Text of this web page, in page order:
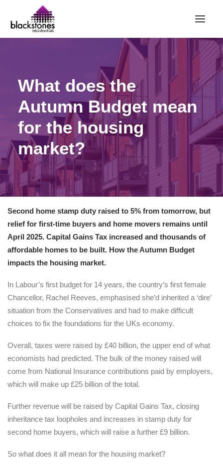
RENT
SELL
ABOUT
CONTACT
LANDLORDS
PARTNERS
VALUATION
REPAIR REQUEST
What does the
Autumn Budget mean
for the housing
market?
Second home stamp duty raised to 5% from tomorrow, but
relief for first-time buyers and home movers remains until
April 2025. Capital Gains Tax increased and thousands of
affordable homes to be built. How the Autumn Budget
impacts the housing market.
In Labour’s first budget for 14 years, the country’s first female
Chancellor, Rachel Reeves, emphasised she’d inherited a ‘dire’
situation from the Conservatives and had to make difficult
choices to fix the foundations for the UKs economy.
Overall, taxes were raised by £40 billion, the upper end of what
economists had predicted. The bulk of the money raised will
come from National Insurance contributions paid by employers,
which will make up £25 billion of the total.
Further revenue will be raised by Capital Gains Tax, closing
inheritance tax loopholes and increases in stamp duty for
second home buyers, which will raise a further £9 billion.
So what does it all mean for the housing market?